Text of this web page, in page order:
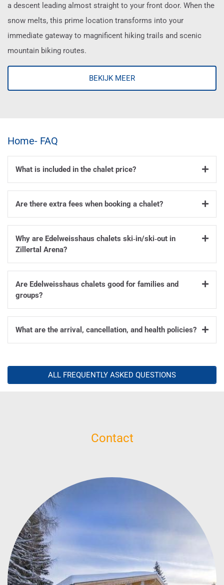
a descent leading almost straight to your front door. When the
snow melts, this prime location transforms into your
immediate gateway to magnificent hiking trails and scenic
mountain biking routes.
BEKIJK MEER
Home- FAQ
What is included in the chalet price?
Are there extra fees when booking a chalet?
Why are Edelweisshaus chalets ski‑in/ski‑out in
Zillertal Arena?
Are Edelweisshaus chalets good for families and
groups?
What are the arrival, cancellation, and health policies?
ALL FREQUENTLY ASKED QUESTIONS
Contact